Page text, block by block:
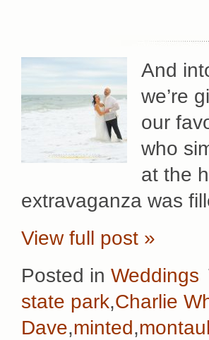
And
we’re
our
who
at the
extravaganza was
View full post »
Posted in Weddings
state park,Charlie
Dave,minted,